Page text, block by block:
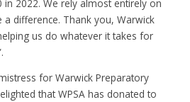
2022. We rely almost entirely on
difference. Thank you, Warwick
us do whatever it takes for
for Warwick Preparatory
that WPSA has donated to